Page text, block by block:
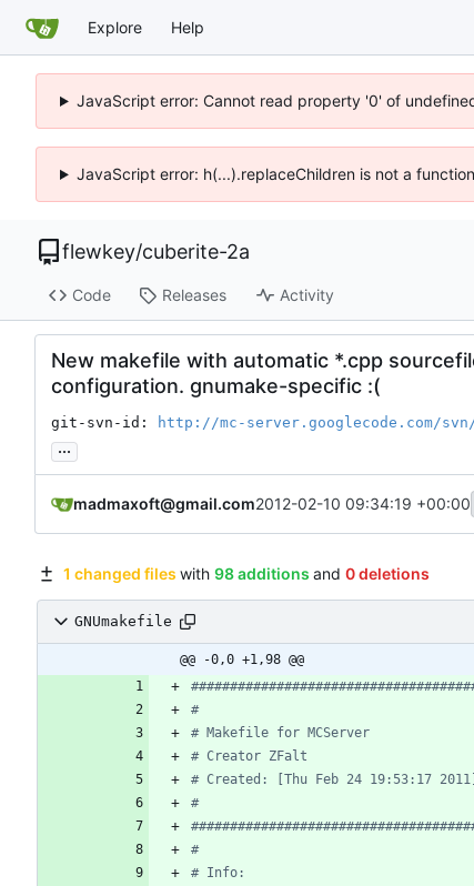
Explore Help
JavaScript error: Cannot read property '0' of
JavaScript error: h(...).replaceChildren is not a
flewkey/cuberite-2a
Code Releases Activity
New makefile with automatic *.cpp
configuration. gnumake-specific :(
git-svn-id: http://mc-server.googlecode.com/svn/
...
madmaxoft@gmail.com2012-02-10 09:34:19 +00:00
1 changed files with 98 additions and 0 deletions
GNUmakefile
@@ -0,0 +1,98 @@